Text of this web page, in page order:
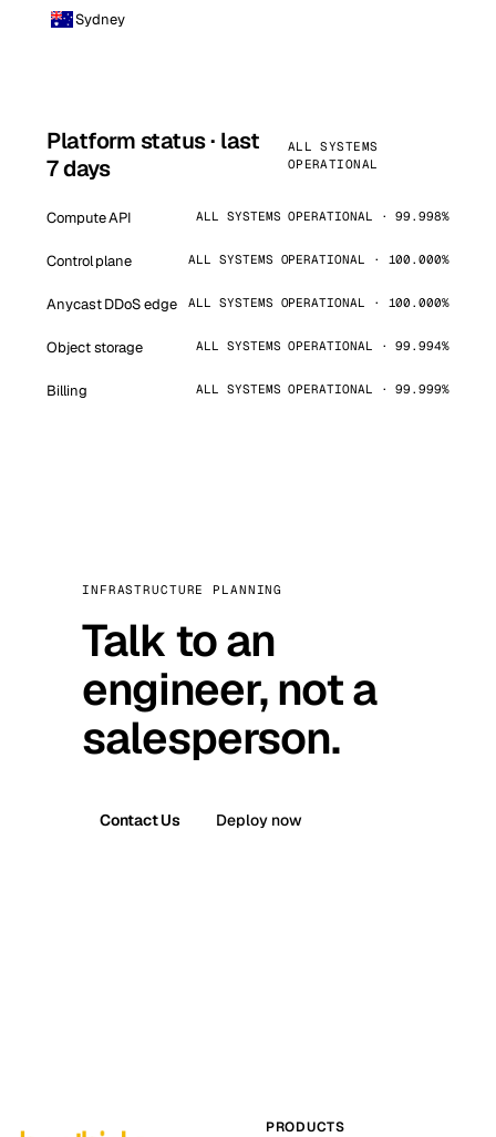
Sydney
Platform status · last
7 days
ALL SYSTEMS
OPERATIONAL
Compute API ALL SYSTEMS OPERATIONAL · 99.998%
Control plane ALL SYSTEMS OPERATIONAL · 100.000%
Anycast DDoS edge ALL SYSTEMS OPERATIONAL · 100.000%
Object storage ALL SYSTEMS OPERATIONAL · 99.994%
Billing ALL SYSTEMS OPERATIONAL · 99.999%
INFRASTRUCTURE PLANNING
Talk to an
engineer, not a
salesperson.
Contact Us Deploy now
PRODUCTS